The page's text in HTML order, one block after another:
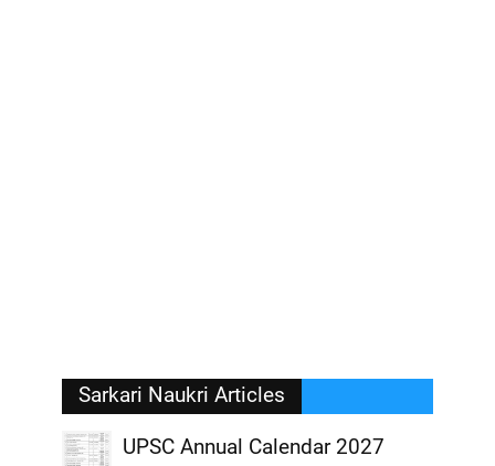
Sarkari Naukri Articles
UPSC Annual Calendar 2027